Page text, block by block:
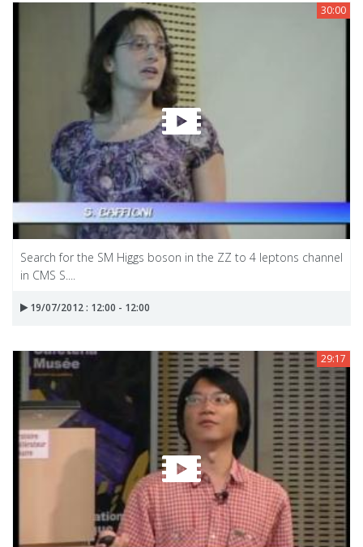
30:00
Search for the SM Higgs boson in the ZZ to 4 leptons channel
in CMS S....
19/07/2012 : 12:00 - 12:00
29:17